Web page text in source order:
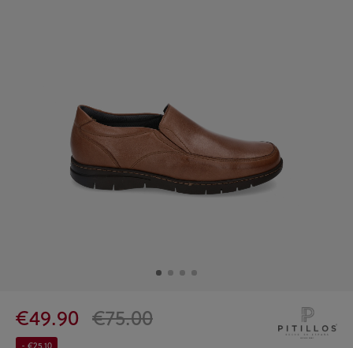
€49.90 €75.00
- €25.10